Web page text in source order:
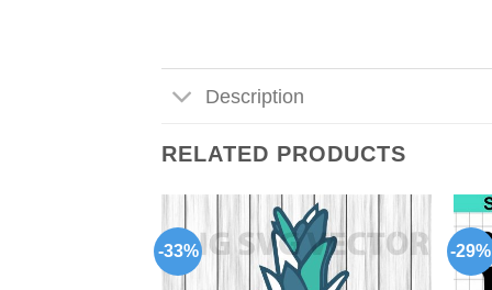
Description
RELATED PRODUCTS
-33% -29%